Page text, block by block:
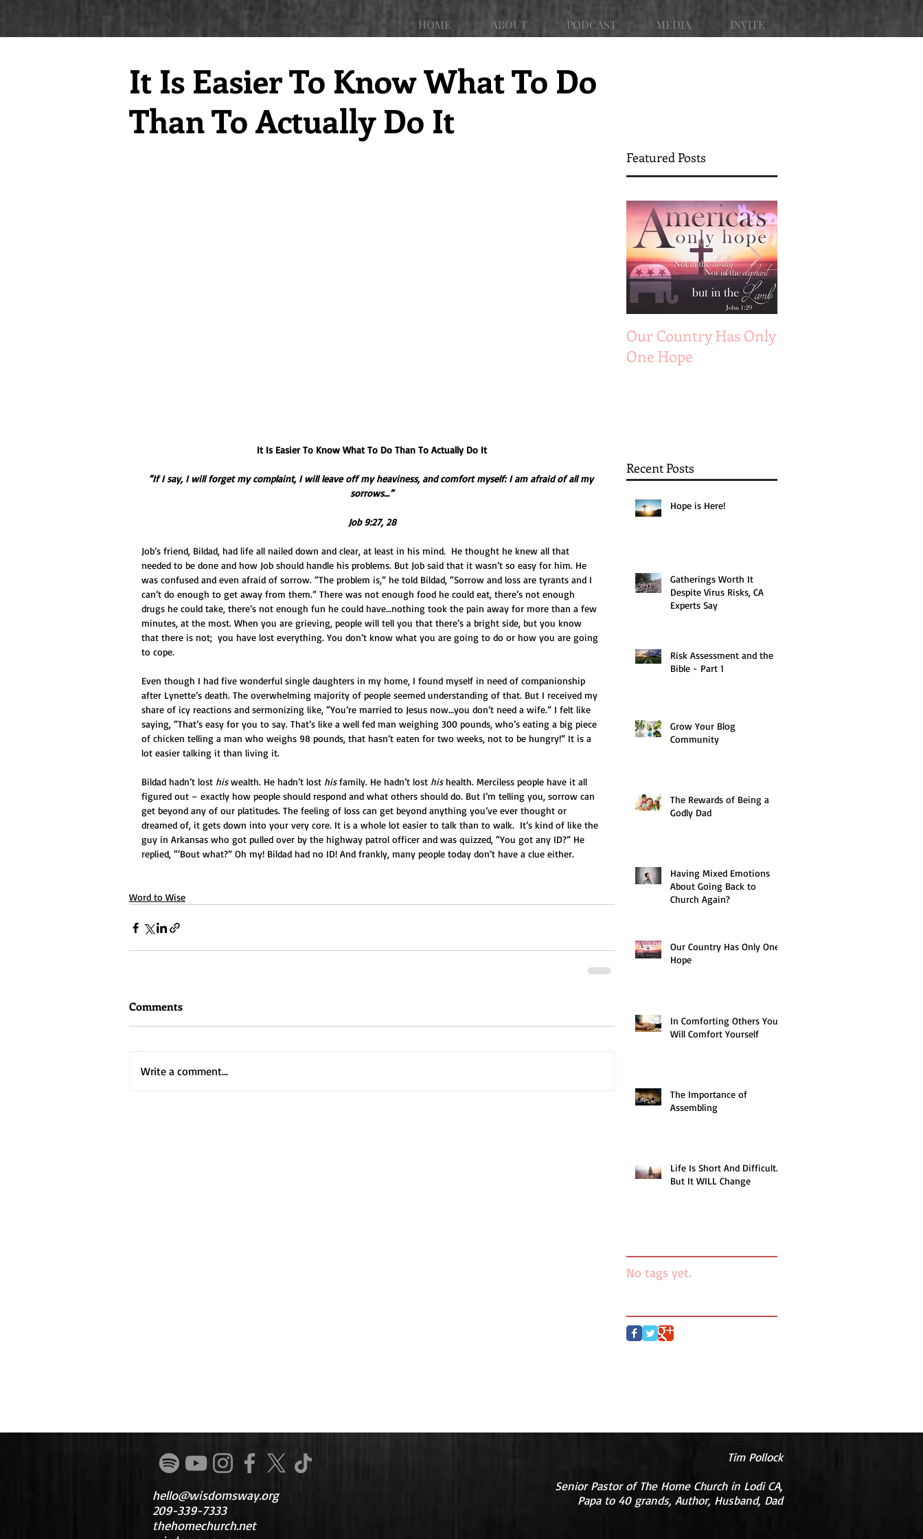
HOME ABOUT PODCAST MEDIA INVITE
It Is Easier To Know What To Do
Than To Actually Do It
It Is Easier To Know What To Do Than To Actually Do It
“If I say, I will forget my complaint, I will leave off my heaviness, and comfort myself: I am afraid of all my
sorrows…”
Job 9:27, 28
Job’s friend, Bildad, had life all nailed down and clear, at least in his mind.  He thought he knew all that
needed to be done and how Job should handle his problems. But Job said that it wasn’t so easy for him. He
was confused and even afraid of sorrow. “The problem is,” he told Bildad, “Sorrow and loss are tyrants and I
can’t do enough to get away from them.” There was not enough food he could eat, there’s not enough
drugs he could take, there’s not enough fun he could have…nothing took the pain away for more than a few
minutes, at the most. When you are grieving, people will tell you that there’s a bright side, but you know
that there is not;  you have lost everything. You don’t know what you are going to do or how you are going
to cope.
Even though I had five wonderful single daughters in my home, I found myself in need of companionship
after Lynette’s death. The overwhelming majority of people seemed understanding of that. But I received my
share of icy reactions and sermonizing like, “You’re married to Jesus now…you don’t need a wife.” I felt like
saying, “That’s easy for you to say. That’s like a well fed man weighing 300 pounds, who’s eating a big piece
of chicken telling a man who weighs 98 pounds, that hasn’t eaten for two weeks, not to be hungry!” It is a
lot easier talking it than living it.
Bildad hadn’t lost his wealth. He hadn’t lost his family. He hadn’t lost his health. Merciless people have it all
figured out – exactly how people should respond and what others should do. But I’m telling you, sorrow can
get beyond any of our platitudes. The feeling of loss can get beyond anything you’ve ever thought or
dreamed of, it gets down into your very core. It is a whole lot easier to talk than to walk.  It’s kind of like the
guy in Arkansas who got pulled over by the highway patrol officer and was quizzed, “You got any ID?” He
replied, “‘Bout what?” Oh my! Bildad had no ID! And frankly, many people today don’t have a clue either.
Word to Wise
Comments
Write a comment...
Featured Posts
Our Country Has Only
One Hope
Recent Posts
Hope is Here!
Gatherings Worth It
Despite Virus Risks, CA
Experts Say
Risk Assessment and the
Bible - Part 1
Grow Your Blog
Community
The Rewards of Being a
Godly Dad
Having Mixed Emotions
About Going Back to
Church Again?
Our Country Has Only One
Hope
In Comforting Others You
Will Comfort Yourself
The Importance of
Assembling
Life Is Short And Difficult…
But It WILL Change
No tags yet.
hello@wisdomsway.org
209-339-7333
thehomechurch.net
Tim Pollock
Senior Pastor of The Home Church in Lodi CA,
Papa to 40 grands, Author, Husband, Dad